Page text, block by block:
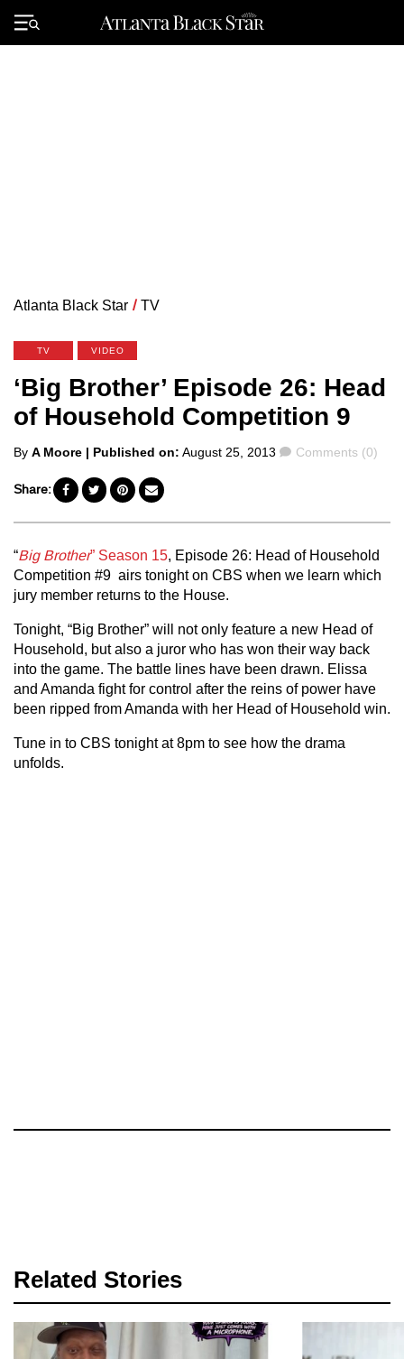
Primary
Menu
Atlanta Black Star / TV
TV VIDEO
‘Big Brother’ Episode 26: Head
of Household Competition 9
Posted
By A Moore | Published on: August 25, 2013 Comments
Comments (0)
Share:
“Big Brother” Season 15, Episode 26: Head of Household
Competition #9 airs tonight on CBS when we learn which
jury member returns to the House.
Tonight, “Big Brother” will not only feature a new Head of
Household, but also a juror who has won their way back
into the game. The battle lines have been drawn. Elissa
and Amanda fight for control after the reins of power have
been ripped from Amanda with her Head of Household win.
Tune in to CBS tonight at 8pm to see how the drama
unfolds.
Related Stories